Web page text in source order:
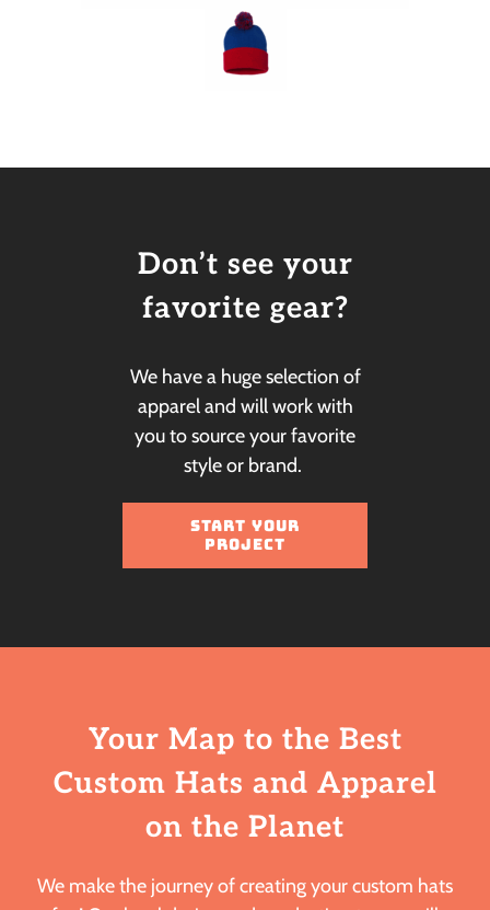
Don’t see your
favorite gear?
We have a huge selection of
apparel and will work with
you to source your favorite
style or brand.
START YOUR
PROJECT
Your Map to the Best
Custom Hats and Apparel
on the Planet
We make the journey of creating your custom hats